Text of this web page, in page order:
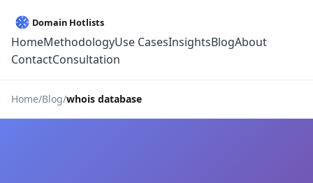
HomeMethodologyUse CasesInsightsBlogAbout
ContactConsultation
Home Blog whois database